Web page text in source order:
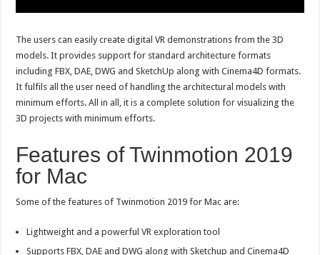
The users can easily create digital VR demonstrations from the 3D
models. It provides support for standard architecture formats
including FBX, DAE, DWG and SketchUp along with Cinema4D formats.
It fulfils all the user need of handling the architectural models with
minimum efforts. All in all, it is a complete solution for visualizing the
3D projects with minimum efforts.
Features of Twinmotion 2019
for Mac
Some of the features of Twinmotion 2019 for Mac are:
Lightweight and a powerful VR exploration tool
Supports FBX, DAE and DWG along with Sketchup and Cinema4D